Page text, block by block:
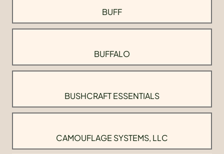
BUFF
BUFFALO
BUSHCRAFT ESSENTIALS
CAMOUFLAGE SYSTEMS, LLC